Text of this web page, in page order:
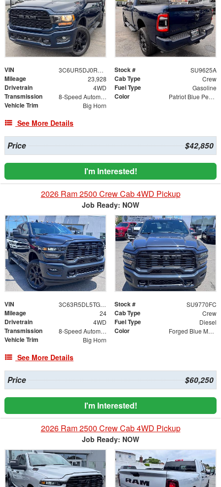
VIN 3C6UR5DJ0RG380982 Stock # SU9625A
Mileage 23,928 Cab Type Crew
Drivetrain 4WD Fuel Type Gasoline
Transmission 8-Speed Automatic Color Patriot Blue Pearlcoat
Vehicle Trim Big Horn
See More Details
Price $42,850
I'm Interested!
2026 Ram 2500 Crew Cab 4WD Pickup
Job Ready: NOW
VIN 3C63R5DL5TG215286 Stock # SU9770FC
Mileage 24 Cab Type Crew
Drivetrain 4WD Fuel Type Diesel
Transmission 8-Speed Automatic Color Forged Blue Metallic
Vehicle Trim Big Horn
See More Details
Price $60,250
I'm Interested!
2026 Ram 2500 Crew Cab 4WD Pickup
Job Ready: NOW